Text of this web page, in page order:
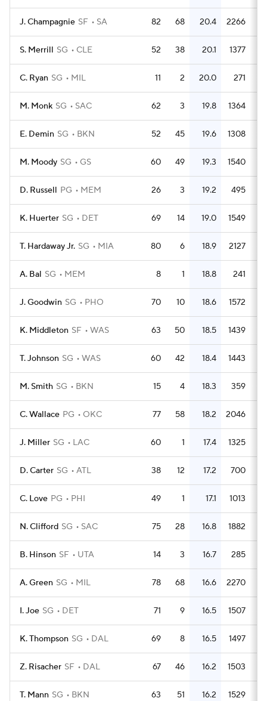
J. Champagnie SF SA 82 68 20.4 2266
S. Merrill SG CLE 52 38 20.1 1377
C. Ryan SG MIL 11 2 20.0 271
M. Monk SG SAC 62 3 19.8 1364
E. Demin SG BKN 52 45 19.6 1308
M. Moody SG GS 60 49 19.3 1540
D. Russell PG MEM 26 3 19.2 495
K. Huerter SG DET 69 14 19.0 1549
T. Hardaway Jr. SG MIA 80 6 18.9 2127
A. Bal SG MEM 8 1 18.8 241
J. Goodwin SG PHO 70 10 18.6 1572
K. Middleton SF WAS 63 50 18.5 1439
T. Johnson SG WAS 60 42 18.4 1443
M. Smith SG BKN 15 4 18.3 359
C. Wallace PG OKC 77 58 18.2 2046
J. Miller SG LAC 60 1 17.4 1325
D. Carter SG ATL 38 12 17.2 700
C. Love PG PHI 49 1 17.1 1013
N. Clifford SG SAC 75 28 16.8 1882
B. Hinson SF UTA 14 3 16.7 285
A. Green SG MIL 78 68 16.6 2270
I. Joe SG DET 71 9 16.5 1507
K. Thompson SG DAL 69 8 16.5 1497
Z. Risacher SF DAL 67 46 16.2 1503
T. Mann SG BKN 63 51 16.2 1529